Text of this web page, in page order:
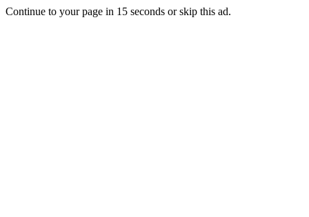
Continue to your page in 15 seconds orskip this ad.